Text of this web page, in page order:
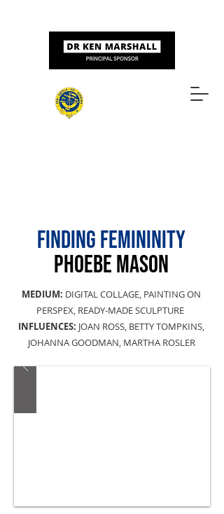
FINDING FEMININITY
PHOEBE MASON
MEDIUM: DIGITAL COLLAGE, PAINTING ON
PERSPEX, READY-MADE SCULPTURE
INFLUENCES: JOAN ROSS, BETTY TOMPKINS,
JOHANNA GOODMAN, MARTHA ROSLER